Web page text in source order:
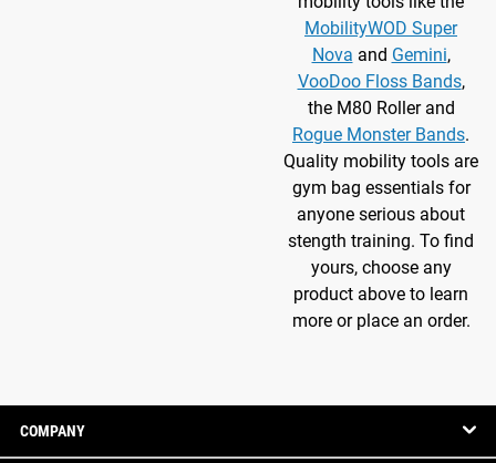
MobilityWOD Super
Nova and Gemini,
VooDoo Floss Bands,
the M80 Roller and
Rogue Monster Bands.
Quality mobility tools are
gym bag essentials for
anyone serious about
stength training. To find
yours, choose any
product above to learn
more or place an order.
COMPANY